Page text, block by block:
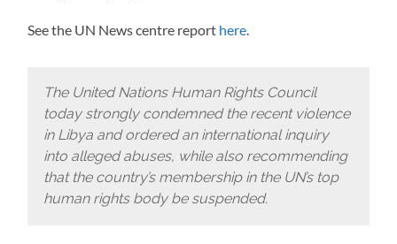
See the UN News centre report here
The United Nations Human Rights Council
today strongly condemned the recent violence
in Libya and ordered an international inquiry
into alleged abuses, while also recommending
that the country’s membership in the UN’s top
human rights body be suspended.